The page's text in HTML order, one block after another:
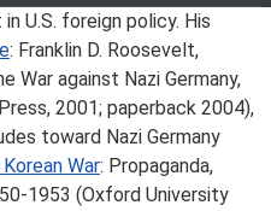
U.S. foreign policy. His
: Franklin D. Roosevelt,
War against Nazi Germany,
2001; paperback 2004),
toward Nazi Germany
War: Propaganda,
1953 (Oxford University